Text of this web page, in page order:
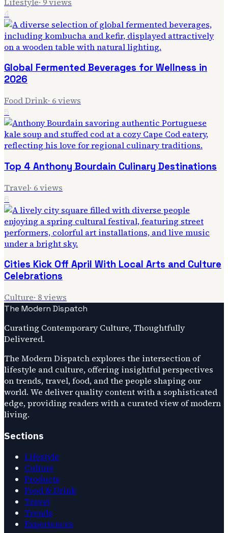
4
Global Fermented Beverages for Wellness in
2026
Food Drink· 6views
5
Top 4 Anthony Bourdain Culinary Destinations
Travel· 6views
6
Cities Kick Off April With Local Arts and Culture
Celebrations
Culture· 8views
The Modern Dispatch
Curating Contemporary Culture, Thoughtfully
Delivered.
The Modern Dispatch explores the intersection of
lifestyle and culture, offering insightful perspectives
on trends, travel, food, and the people shaping our
world. We deliver quality content with a sophisticated
edge, providing readers with a curated view of modern
living.
Sections
Lifestyle
Culture
Products
Food & Drink
Travel
Trends
Experiences